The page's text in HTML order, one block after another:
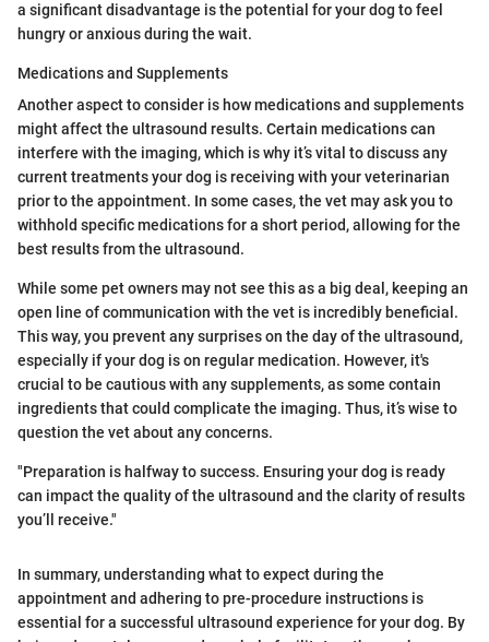
a significant disadvantage is the potential for your dog to feel
hungry or anxious during the wait.
Medications and Supplements
Another aspect to consider is how medications and supplements
might affect the ultrasound results. Certain medications can
interfere with the imaging, which is why it’s vital to discuss any
current treatments your dog is receiving with your veterinarian
prior to the appointment. In some cases, the vet may ask you to
withhold specific medications for a short period, allowing for the
best results from the ultrasound.
While some pet owners may not see this as a big deal, keeping an
open line of communication with the vet is incredibly beneficial.
This way, you prevent any surprises on the day of the ultrasound,
especially if your dog is on regular medication. However, it's
crucial to be cautious with any supplements, as some contain
ingredients that could complicate the imaging. Thus, it’s wise to
question the vet about any concerns.
"Preparation is halfway to success. Ensuring your dog is ready
can impact the quality of the ultrasound and the clarity of results
you’ll receive."
In summary, understanding what to expect during the
appointment and adhering to pre-procedure instructions is
essential for a successful ultrasound experience for your dog. By